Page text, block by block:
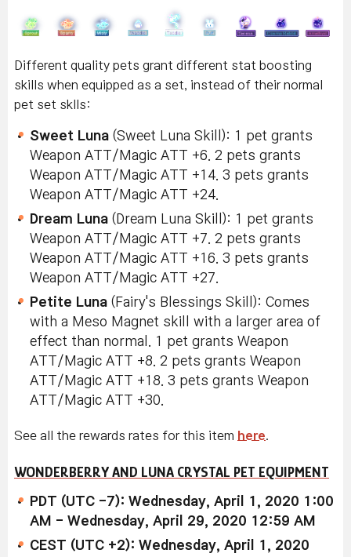
Different quality pets grant different stat boosting
skills when equipped as a set, instead of their normal
pet set sklls:
Sweet Luna (Sweet Luna Skill): 1 pet grants
Weapon ATT/Magic ATT +6. 2 pets grants
Weapon ATT/Magic ATT +14. 3 pets grants
Weapon ATT/Magic ATT +24.
Dream Luna (Dream Luna Skill): 1 pet grants
Weapon ATT/Magic ATT +7. 2 pets grants
Weapon ATT/Magic ATT +16. 3 pets grants
Weapon ATT/Magic ATT +27.
Petite Luna (Fairy's Blessings Skill): Comes
with a Meso Magnet skill with a larger area of
effect than normal. 1 pet grants Weapon
ATT/Magic ATT +8. 2 pets grants Weapon
ATT/Magic ATT +18. 3 pets grants Weapon
ATT/Magic ATT +30.
See all the rewards rates for this item here
WONDERBERRY AND LUNA CRYSTAL PET EQUIPMENT
PDT (UTC -7): Wednesday, April 1, 2020 1:00
AM - Wednesday, April 29, 2020 12:59 AM
CEST (UTC +2): Wednesday, April 1, 2020